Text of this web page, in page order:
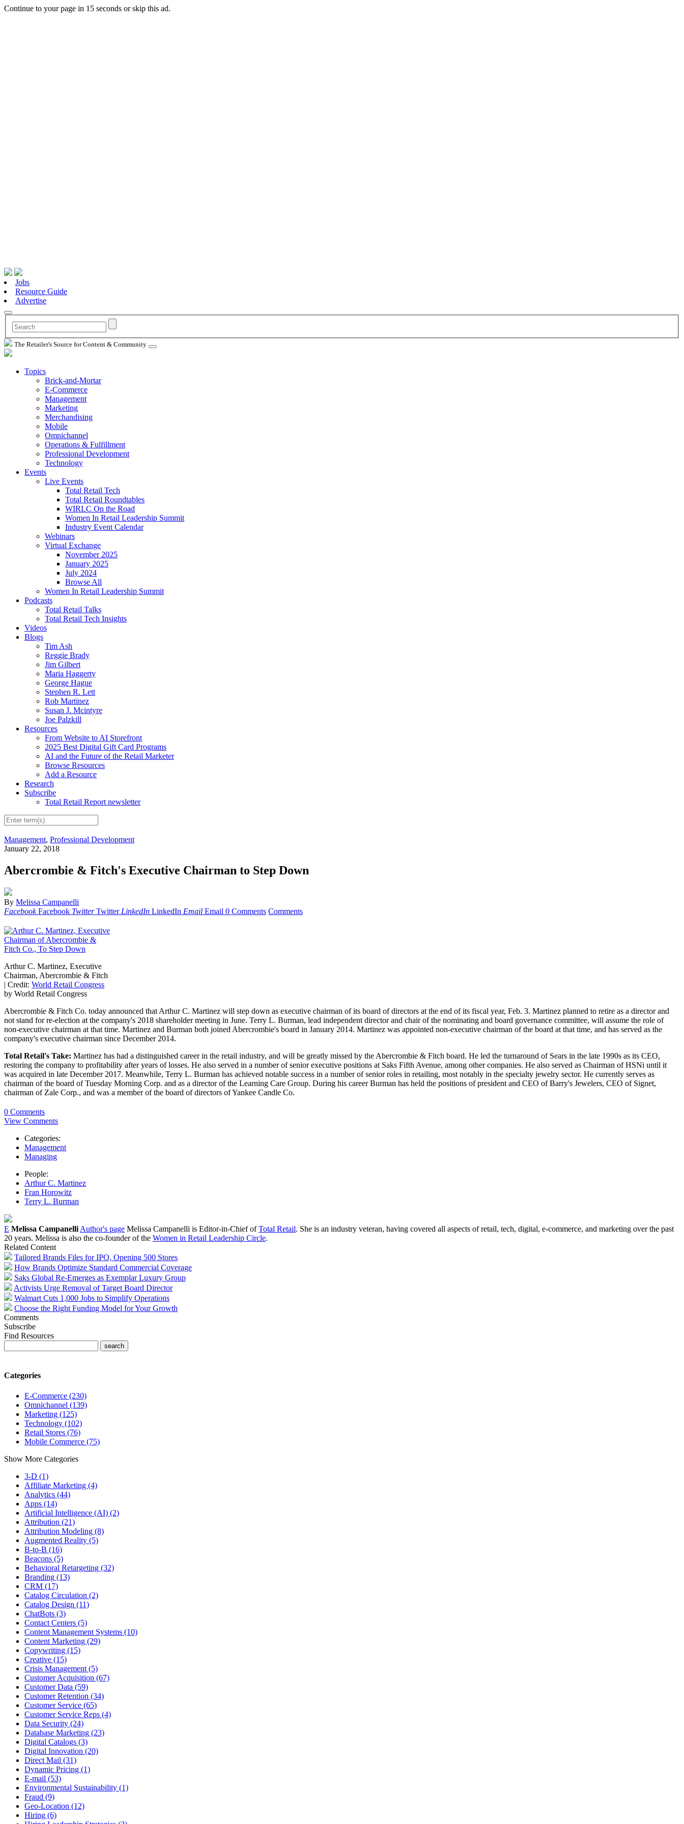
Continue to your page in 15 seconds orskip this ad.
Jobs
Resource Guide
Advertise
The Retailer's Source for Content & Community
Topics
Brick-and-Mortar
E-Commerce
Management
Marketing
Merchandising
Mobile
Omnichannel
Operations & Fulfillment
Professional Development
Technology
Events
Live Events
Total Retail Tech
Total Retail Roundtables
WIRLC On the Road
Women In Retail Leadership Summit
Industry Event Calendar
Webinars
Virtual Exchange
November 2025
January 2025
July 2024
Browse All
Women In Retail Leadership Summit
Podcasts
Total Retail Talks
Total Retail Tech Insights
Videos
Blogs
Tim Ash
Reggie Brady
Jim Gilbert
Maria Haggerty
George Hague
Stephen R. Lett
Rob Martinez
Susan J. Mcintyre
Joe Palzkill
Resources
From Website to AI Storefront
2025 Best Digital Gift Card Programs
AI and the Future of the Retail Marketer
Browse Resources
Add a Resource
Research
Subscribe
Total Retail Report newsletter
Management, Professional Development
January 22, 2018
Abercrombie & Fitch's Executive Chairman to Step Down
By Melissa Campanelli
Facebook Facebook Twitter Twitter LinkedIn LinkedIn Email Email 0 Comments Comments
Arthur C. Martinez, Executive
Chairman, Abercrombie & Fitch
| Credit: World Retail Congress
by World Retail Congress
Abercrombie & Fitch Co. today announced that Arthur C. Martinez will step down as executive chairman of its board of directors at the end of its fiscal year, Feb. 3. Martinez planned to retire as a director and
not stand for re-election at the company's 2018 shareholder meeting in June. Terry L. Burman, lead independent director and chair of the nominating and board governance committee, will assume the role of
non-executive chairman at that time. Martinez and Burman both joined Abercrombie's board in January 2014. Martinez was appointed non-executive chairman of the board at that time, and has served as the
company's executive chairman since December 2014.
Total Retail's Take: Martinez has had a distinguished career in the retail industry, and will be greatly missed by the Abercrombie & Fitch board. He led the turnaround of Sears in the late 1990s as its CEO,
restoring the company to profitability after years of losses. He also served in a number of senior executive positions at Saks Fifth Avenue, among other companies. He also served as Chairman of HSNi until it
was acquired in late December 2017. Meanwhile, Terry L. Burman has achieved notable success in a number of senior roles in retailing, most notably in the specialty jewelry sector. He currently serves as
chairman of the board of Tuesday Morning Corp. and as a director of the Learning Care Group. During his career Burman has held the positions of president and CEO of Barry's Jewelers, CEO of Signet,
chairman of Zale Corp., and was a member of the board of directors of Yankee Candle Co.
0 Comments
View Comments
Categories:
Management
Managing
People:
Arthur C. Martinez
Fran Horowitz
Terry L. Burman
E Melissa Campanelli Author's page Melissa Campanelli is Editor-in-Chief ofTotal Retail. She is an industry veteran, having covered all aspects of retail, tech, digital, e-commerce, and marketing over the past
20 years. Melissa is also the co-founder of the Women in Retail Leadership Circle.
Related Content
Tailored Brands Files for IPO, Opening 500 Stores
How Brands Optimize Standard Commercial Coverage
Saks Global Re-Emerges as Exemplar Luxury Group
Activists Urge Removal of Target Board Director
Walmart Cuts 1,000 Jobs to Simplify Operations
Choose the Right Funding Model for Your Growth
Comments
Subscribe
Find Resources
Categories
E-Commerce (230)
Omnichannel (139)
Marketing (125)
Technology (102)
Retail Stores (76)
Mobile Commerce (75)
Show More Categories
3-D (1)
Affiliate Marketing (4)
Analytics (44)
Apps (14)
Artificial Intelligence (AI) (2)
Attribution (21)
Attribution Modeling (8)
Augmented Reality (5)
B-to-B (16)
Beacons (5)
Behavioral Retargeting (32)
Branding (13)
CRM (17)
Catalog Circulation (2)
Catalog Design (11)
ChatBots (3)
Contact Centers (5)
Content Management Systems (10)
Content Marketing (29)
Copywriting (15)
Creative (15)
Crisis Management (5)
Customer Acquisition (67)
Customer Data (59)
Customer Retention (34)
Customer Service (65)
Customer Service Reps (4)
Data Security (24)
Database Marketing (23)
Digital Catalogs (3)
Digital Innovation (20)
Direct Mail (31)
Dynamic Pricing (1)
E-mail (53)
Environmental Sustainability (1)
Fraud (9)
Geo-Location (12)
Hiring (6)